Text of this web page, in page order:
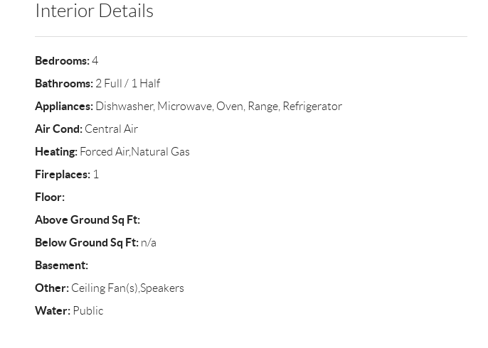
Interior Details
Bedrooms:4
Bathrooms:2 Full / 1 Half
Appliances:Dishwasher, Microwave, Oven, Range, Refrigerator
Air Cond:Central Air
Heating:Forced Air,Natural Gas
Fireplaces:1
Floor:
Above Ground Sq Ft:
Below Ground Sq Ft:n/a
Basement:
Other:Ceiling Fan(s),Speakers
Water:Public